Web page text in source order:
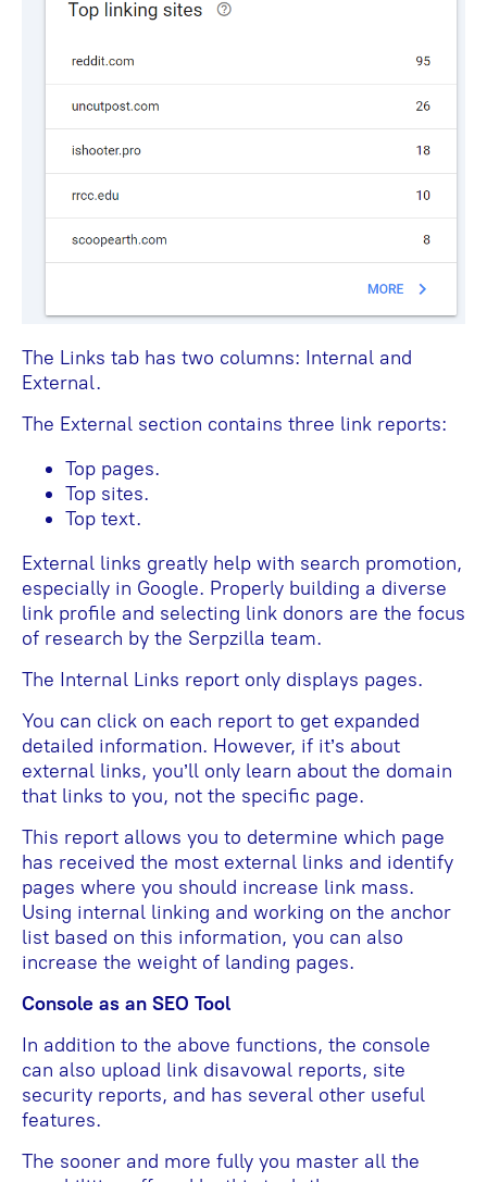
The Links tab has two columns: Internal and
External.
The External section contains three link reports:
Top pages.
Top sites.
Top text.
External links greatly help with search promotion,
especially in Google. Properly building a diverse
link profile and selecting link donors are the focus
of research by the Serpzilla team.
The Internal Links report only displays pages.
You can click on each report to get expanded
detailed information. However, if it’s about
external links, you’ll only learn about the domain
that links to you, not the specific page.
This report allows you to determine which page
has received the most external links and identify
pages where you should increase link mass.
Using internal linking and working on the anchor
list based on this information, you can also
increase the weight of landing pages.
Console as an SEO Tool
In addition to the above functions, the console
can also upload link disavowal reports, site
security reports, and has several other useful
features.
The sooner and more fully you master all the